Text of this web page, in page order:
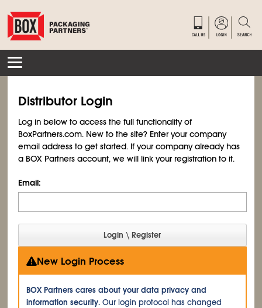
Distributor Login
Log in below to access the full functionality of
BoxPartners.com. New to the site? Enter your company
email address to get started. If your company already has
a BOX Partners account, we will link your registration to it.
Email:
New Login Process
BOX Partners cares about your data privacy and
information security. Our login protocol has changed